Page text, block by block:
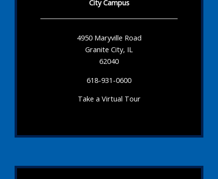
City Campus
4950 Maryville Road
Granite City, IL
62040
618-931-0600
Take a Virtual Tour